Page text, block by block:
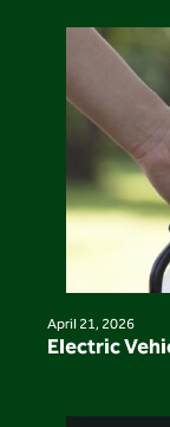
April 21, 2026
Electric